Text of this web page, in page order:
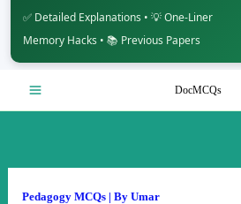
✅ Detailed Explanations • 💡 One-Liner
Memory Hacks • 📚 Previous Papers
DocMCQs
Pedagogy MCQs| By Umar